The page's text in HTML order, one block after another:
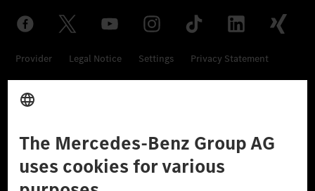
Provider Legal Notice Settings Privacy Statement
Third Party License Notice
© 2026 Mercedes-Benz Group AG. All Rights Reserved.